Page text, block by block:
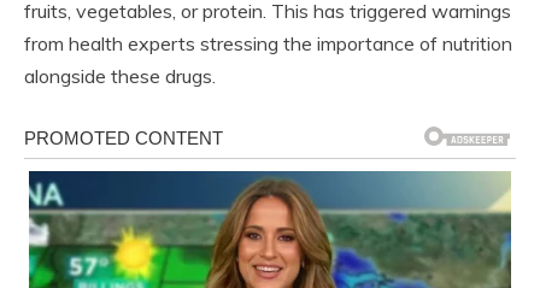
fruits, vegetables, or protein. This has triggered warnings
from health experts stressing the importance of nutrition
alongside these drugs.